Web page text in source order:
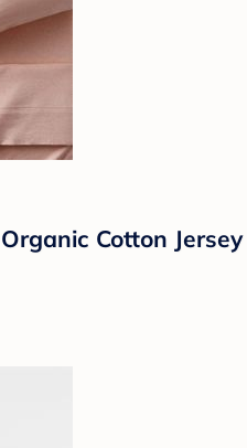
Cotton Jersey